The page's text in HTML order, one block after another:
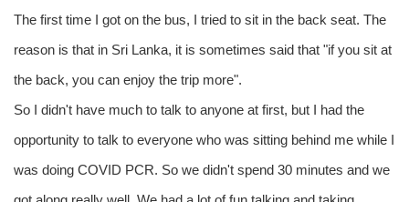
The first time I got on the bus, I tried to sit in the back seat. The
reason is that in Sri Lanka, it is sometimes said that "if you sit at
the back, you can enjoy the trip more".
So I didn't have much to talk to anyone at first, but I had the
opportunity to talk to everyone who was sitting behind me while I
was doing COVID PCR. So we didn't spend 30 minutes and we